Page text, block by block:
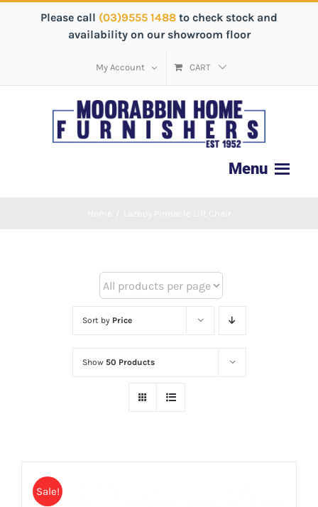
Please call (03)9555 1488 to check stock and
availability on our showroom floor
My Account CART
Sort by Price
Show 50 Products
Sale!